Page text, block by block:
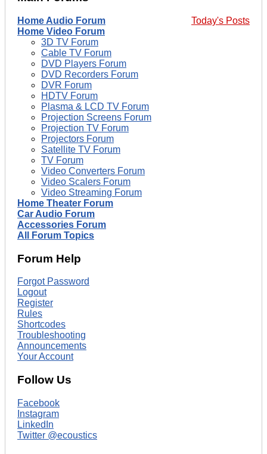
Today's Posts
Home Audio Forum
Home Video Forum
3D TV Forum
Cable TV Forum
DVD Players Forum
DVD Recorders Forum
DVR Forum
HDTV Forum
Plasma & LCD TV Forum
Projection Screens Forum
Projection TV Forum
Projectors Forum
Satellite TV Forum
TV Forum
Video Converters Forum
Video Scalers Forum
Video Streaming Forum
Home Theater Forum
Car Audio Forum
Accessories Forum
All Forum Topics
Forum Help
Forgot Password
Logout
Register
Rules
Shortcodes
Troubleshooting
Announcements
Your Account
Follow Us
Facebook
Instagram
LinkedIn
Twitter @ecoustics